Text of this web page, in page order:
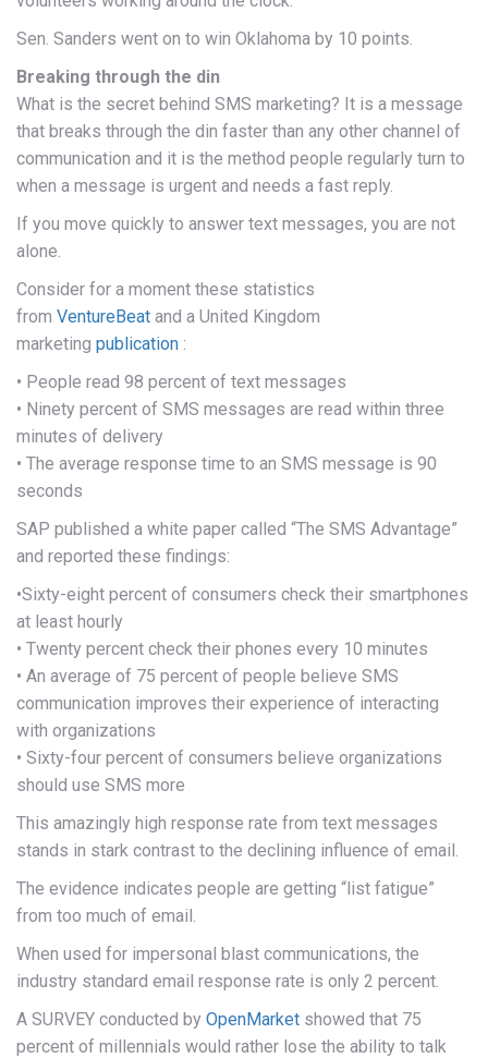
Sen. Sanders went on to win Oklahoma by 10 points.
Breaking through the din
What is the secret behind SMS marketing? It is a message
that breaks through the din faster than any other channel of
communication and it is the method people regularly turn to
when a message is urgent and needs a fast reply.
If you move quickly to answer text messages, you are not
alone.
Consider for a moment these statistics
from VentureBeat and a United Kingdom
marketing publication :
• People read 98 percent of text messages
• Ninety percent of SMS messages are read within three
minutes of delivery
• The average response time to an SMS message is 90
seconds
SAP published a white paper called “The SMS Advantage”
and reported these findings:
•Sixty-eight percent of consumers check their smartphones
at least hourly
• Twenty percent check their phones every 10 minutes
• An average of 75 percent of people believe SMS
communication improves their experience of interacting
with organizations
• Sixty-four percent of consumers believe organizations
should use SMS more
This amazingly high response rate from text messages
stands in stark contrast to the declining influence of email.
The evidence indicates people are getting “list fatigue”
from too much of email.
When used for impersonal blast communications, the
industry standard email response rate is only 2 percent.
A SURVEY conducted by OpenMarket showed that 75
percent of millennials would rather lose the ability to talk